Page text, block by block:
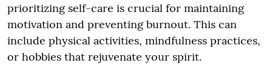
prioritizing self-care is crucial for maintaining
motivation and preventing burnout. This can
include physical activities, mindfulness practices,
or hobbies that rejuvenate your spirit.